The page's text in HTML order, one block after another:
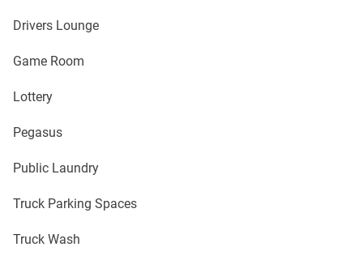
Drivers Lounge
Game Room
Lottery
Pegasus
Public Laundry
Truck Parking Spaces
Truck Wash